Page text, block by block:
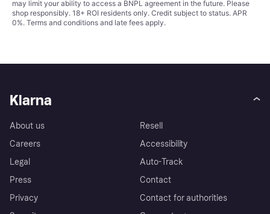
may limit your ability to access a BNPL agreement in the future. Please
shop responsibly. 18+ ROI residents only. Credit subject to status. APR
0%. Terms and conditions and late fees apply.
Klarna
About us
Careers
Legal
Press
Privacy
Resell
Accessibility
Auto-Track
Contact
Contact for authorities